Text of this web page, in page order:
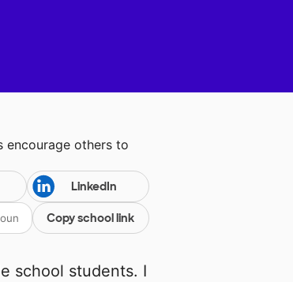
encourage others to
LinkedIn
Copy school link
school students. I